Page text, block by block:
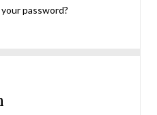
password?